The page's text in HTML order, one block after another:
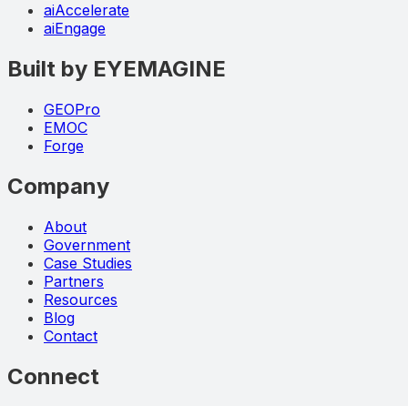
aiAccelerate
aiEngage
Built by EYEMAGINE
GEOPro
EMOC
Forge
Company
About
Government
Case Studies
Partners
Resources
Blog
Contact
Connect